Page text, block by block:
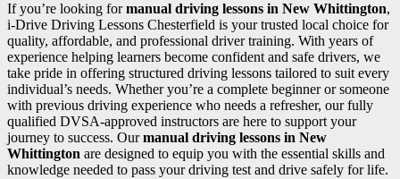
If you’re looking formanual driving lessons in New Whittington,
i-Drive Driving Lessons Chesterfield is your trusted local choice for
quality, affordable, and professional driver training. With years of
experience helping learners become confident and safe drivers, we
take pride in offering structured driving lessons tailored to suit every
individual’s needs. Whether you’re a complete beginner or someone
with previous driving experience who needs a refresher, our fully
qualified DVSA-approved instructors are here to support your
journey to success. Ourmanual driving lessons in New
Whittington are designed to equip you with the essential skills and
knowledge needed to pass your driving test and drive safely for life.